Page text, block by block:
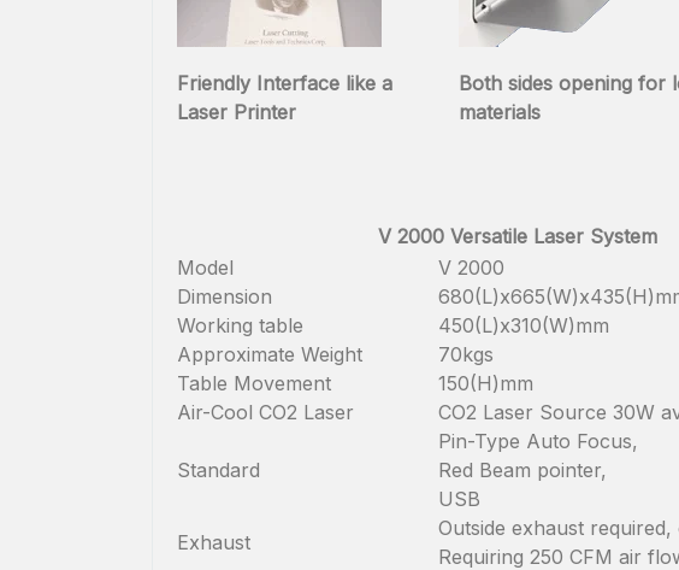
Friendly Interface like a
Laser Printer
Both sides opening for
materials
V 2000 Versatile Laser System
Model
V 2000
Dimension
Working table
450(L)x310(W)mm
Approximate Weight
70kgs
Table Movement
150(H)mm
Air-Cool CO2 Laser
CO2 Laser Source 30W
Standard
Pin-Type Auto Focus,
Red Beam pointer,
USB
Exhaust
Outside exhaust
Requiring 250 CFM air